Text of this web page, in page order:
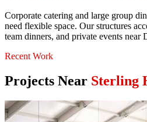
Corporate catering and large group
need flexible space. Our structures
team dinners, and private events near
Recent Work
Projects Near Sterling